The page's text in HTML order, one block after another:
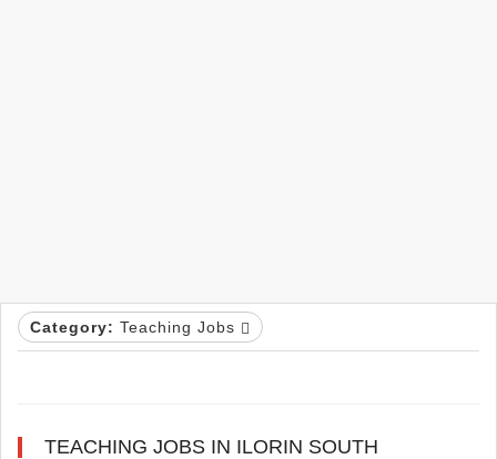
Category: Teaching Jobs
TEACHING JOBS IN ILORIN SOUTH